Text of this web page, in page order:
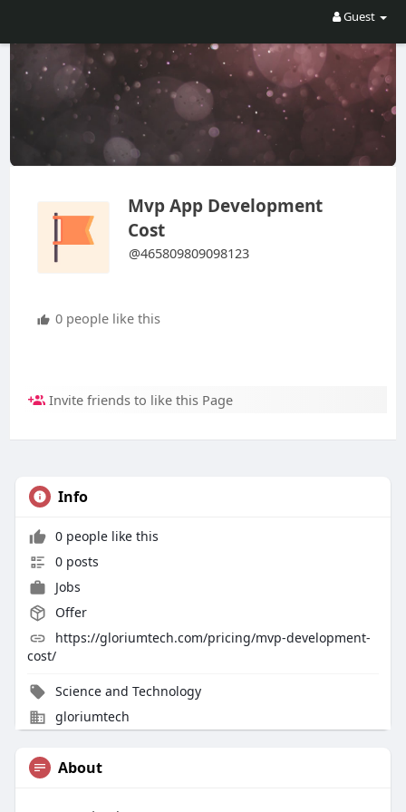
Guest
Mvp App Development
Cost
@465809809098123
0 people like this
Invite friends to like this Page
Info
0 people like this
0 posts
Jobs
Offer
https://gloriumtech.com/pricing/mvp-development-
cost/
Science and Technology
gloriumtech
About